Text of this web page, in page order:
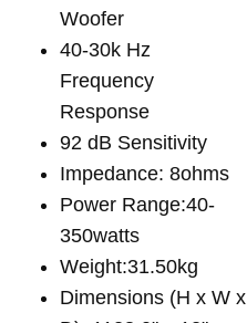
Woofer
40-30k Hz
Frequency
Response
92 dB Sensitivity
Impedance: 8ohms
Power Range:40-
350watts
Weight:31.50kg
Dimensions (H x W x